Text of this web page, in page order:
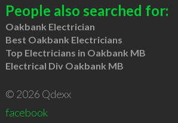
People also searched for:
Oakbank Electrician
Best Oakbank Electricians
Top Electricians in Oakbank MB
Electrical Div Oakbank MB
© 2026 Qdexx
facebook